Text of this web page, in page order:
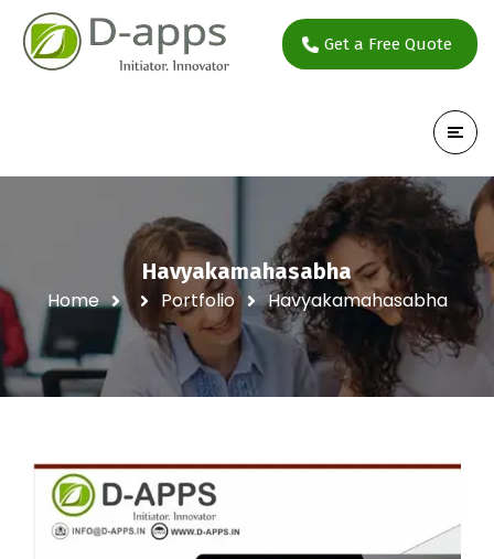
Get a Free Quote
Havyakamahasabha
Home Portfolio Havyakamahasabha